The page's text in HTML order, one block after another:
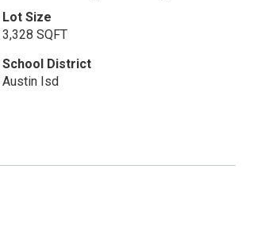
Lot Size
3,328 SQFT
School District
Austin Isd